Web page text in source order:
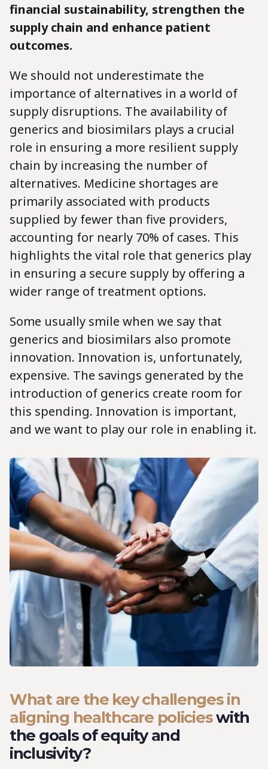
financial sustainability, strengthen the
supply chain and enhance patient
outcomes.
We should not underestimate the
importance of alternatives in a world of
supply disruptions. The availability of
generics and biosimilars plays a crucial
role in ensuring a more resilient supply
chain by increasing the number of
alternatives. Medicine shortages are
primarily associated with products
supplied by fewer than five providers,
accounting for nearly 70% of cases. This
highlights the vital role that generics play
in ensuring a secure supply by offering a
wider range of treatment options.
Some usually smile when we say that
generics and biosimilars also promote
innovation. Innovation is, unfortunately,
expensive. The savings generated by the
introduction of generics create room for
this spending. Innovation is important,
and we want to play our role in enabling it.
What are the key challenges in
aligning healthcare policieswith
the goals of equity and
inclusivity?